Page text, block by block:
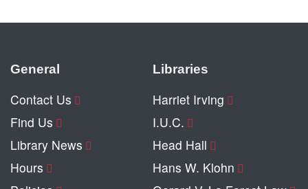
General
Contact Us
Find Us
Library News
Hours
Libraries
Harriet Irving
I.U.C.
Head Hall
Hans W. Klohn